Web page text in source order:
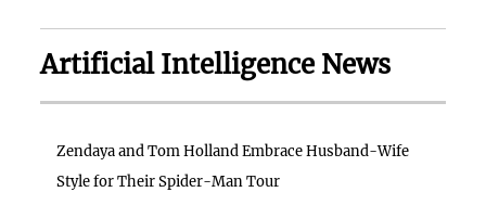
Artificial Intelligence News
Zendaya and Tom Holland Embrace Husband-Wife
Style for Their Spider-Man Tour